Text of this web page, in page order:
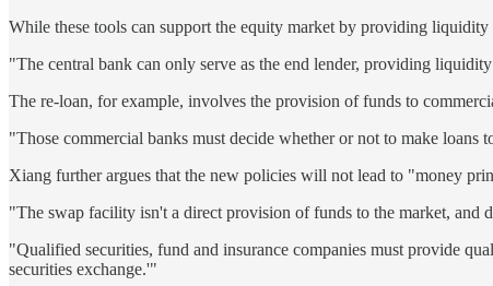
While these tools can support the equity market by providing
"The central bank can only serve as the end lender, providing
The re-loan, for example, involves the provision of funds to
"Those commercial banks must decide whether or not to make loans
Xiang further argues that the new policies will not lead to "money
"The swap facility isn't a direct provision of funds to the market, and
"Qualified securities, fund and insurance companies must provide
securities exchange.'"